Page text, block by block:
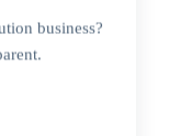
business?